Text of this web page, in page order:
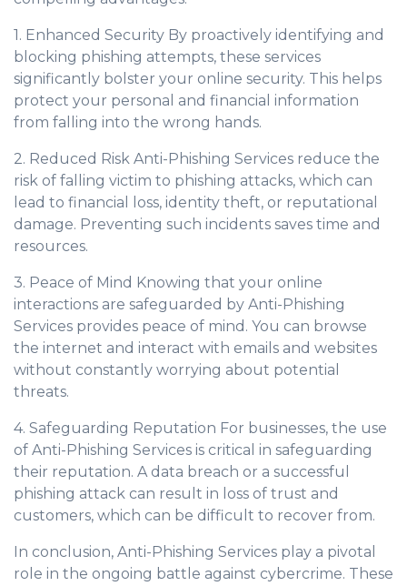
1. Enhanced Security By proactively identifying and
blocking phishing attempts, these services
significantly bolster your online security. This helps
protect your personal and financial information
from falling into the wrong hands.
2. Reduced Risk Anti-Phishing Services reduce the
risk of falling victim to phishing attacks, which can
lead to financial loss, identity theft, or reputational
damage. Preventing such incidents saves time and
resources.
3. Peace of Mind Knowing that your online
interactions are safeguarded by Anti-Phishing
Services provides peace of mind. You can browse
the internet and interact with emails and websites
without constantly worrying about potential
threats.
4. Safeguarding Reputation For businesses, the use
of Anti-Phishing Services is critical in safeguarding
their reputation. A data breach or a successful
phishing attack can result in loss of trust and
customers, which can be difficult to recover from.
In conclusion, Anti-Phishing Services play a pivotal
role in the ongoing battle against cybercrime. These